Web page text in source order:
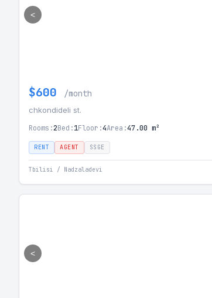
<
$600 /month
chkondideli st.
Rooms:2Bed:1Floor:4Area:47.00 m²
RENT AGENT SSGE
Tbilisi / Nadzaladevi
<